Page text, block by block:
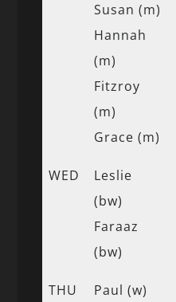
Susan (m)
Hannah
(m)
Fitzroy
(m)
Grace (m)
WED
Leslie
(bw)
Faraaz
(bw)
THU
Paul (w)